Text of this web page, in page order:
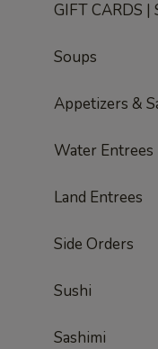
GIFT CARDS |
Soups
Appetizers &
Water Entrees
Land Entrees
Side Orders
Sushi
Sashimi